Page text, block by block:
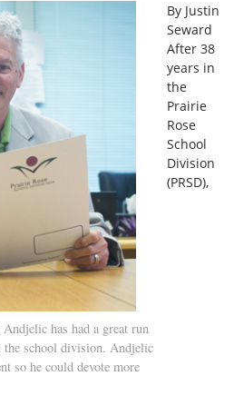
has had a great run
school division. Andjelic
so he could devote more
By Justin
Seward
After 38
years in
the
Prairie
Rose
School
Division
(PRSD),